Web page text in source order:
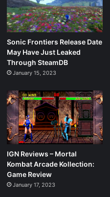
Sonic Frontiers Release Date
May Have Just Leaked
Through SteamDB
January 15, 2023
IGN Reviews – Mortal
Kombat Arcade Kollection:
Game Review
January 17, 2023